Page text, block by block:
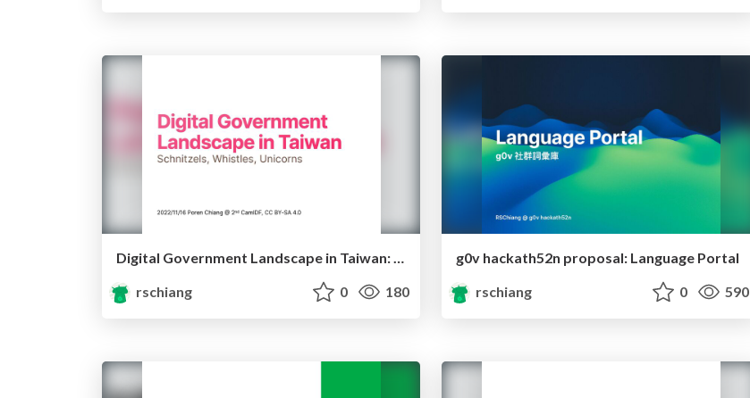
Digital Government Landscape in Taiwan: Schnitzels, Whistles, Unicorns
rschiang
0 180
g0v hackath52n proposal: Language Portal
rschiang
0 590